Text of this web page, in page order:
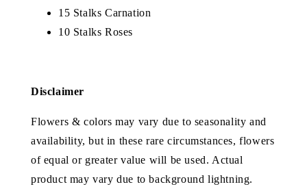
15 Stalks Carnation
10 Stalks Roses
Disclaimer
Flowers & colors may vary due to seasonality and
availability, but in these rare circumstances, flowers
of equal or greater value will be used. Actual
product may vary due to background lightning.